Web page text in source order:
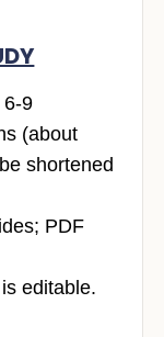
6-9
(about
shortened
PDF
editable.